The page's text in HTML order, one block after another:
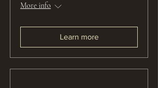
More info
Learn more